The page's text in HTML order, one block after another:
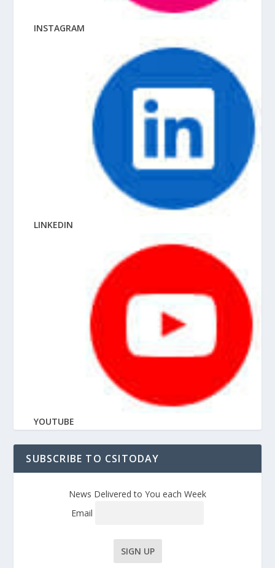
INSTAGRAM
LINKEDIN
YOUTUBE
SUBSCRIBE TO CSITODAY
News Delivered to You each Week
Email